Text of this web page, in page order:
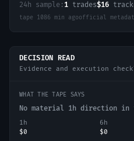
24h sample: 1 trades$16
tape 1086 min agoofficial
DECISION READ
Evidence and execution
WHAT THE TAPE SAYS
No material 1h direction in
1h
$0
6h
$0